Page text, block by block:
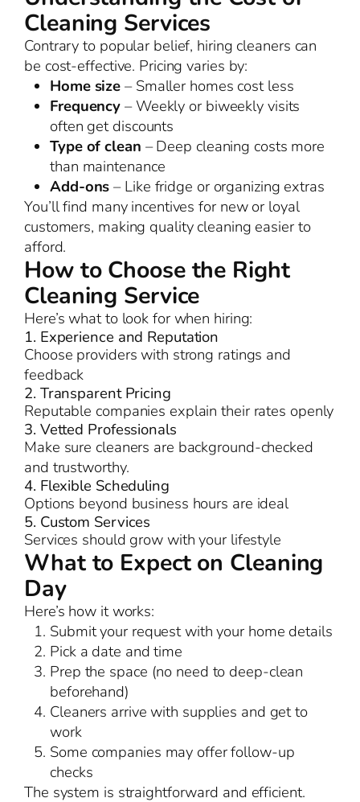
Cleaning Services
Contrary to popular belief, hiring cleaners can
be cost-effective. Pricing varies by:
Home size– Smaller homes cost less
Frequency– Weekly or biweekly visits
often get discounts
Type of clean – Deep cleaning costs more
than maintenance
Add-ons– Like fridge or organizing extras
You’ll find many incentives for new or loyal
customers, making quality cleaning easier to
afford.
How to Choose the Right
Cleaning Service
Here’s what to look for when hiring:
1. Experience and Reputation
Choose providers with strong ratings and
feedback
2. Transparent Pricing
Reputable companies explain their rates openly
3. Vetted Professionals
Make sure cleaners are background-checked
and trustworthy.
4. Flexible Scheduling
Options beyond business hours are ideal
5. Custom Services
Services should grow with your lifestyle
What to Expect on Cleaning
Day
Here’s how it works:
Submit your request with your home details
Pick a date and time
Prep the space (no need to deep-clean
beforehand)
Cleaners arrive with supplies and get to
work
Some companies may offer follow-up
checks
The system is straightforward and efficient.